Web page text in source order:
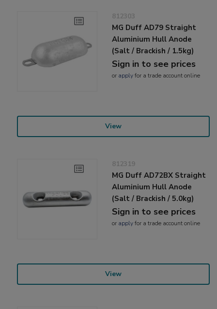
812303
MG Duff AD79 Straight
Aluminium Hull Anode
(Salt / Brackish / 1.5kg)
Sign in to see prices
or applyfor a trade account online
View
812319
MG Duff AD72BX Straight
Aluminium Hull Anode
(Salt / Brackish / 5.0kg)
Sign in to see prices
or applyfor a trade account online
View